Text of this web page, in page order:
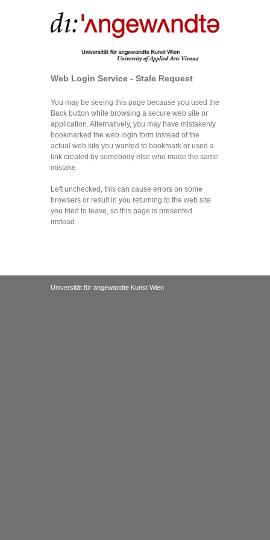
Web Login Service - Stale Request
You may be seeing this page because you used the
Back button while browsing a secure web site or
application. Alternatively, you may have mistakenly
bookmarked the web login form instead of the
actual web site you wanted to bookmark or used a
link created by somebody else who made the same
mistake.
Left unchecked, this can cause errors on some
browsers or result in you returning to the web site
you tried to leave, so this page is presented
instead.
Universität für angewandte Kunst Wien